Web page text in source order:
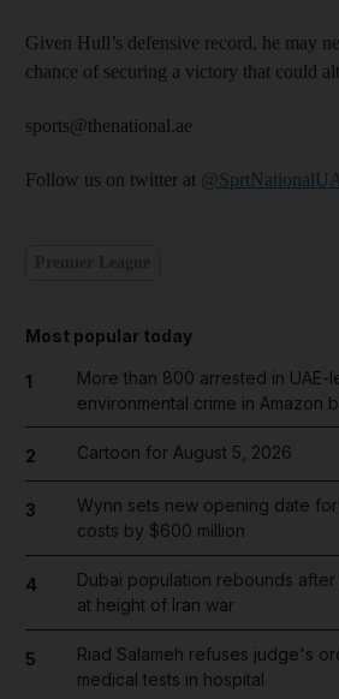
Given Hull’s defensive record, he may
chance of securing a victory that could
sports@thenational.ae
Follow us on twitter at
Most popular today
1
More than 800 arrested in
environmental crime in Amazon
2 Cartoon for August 5, 2026
3
Wynn sets new opening date
costs by $600 million
4
Dubai population rebounds
at height of Iran war
5
Riad Salameh refuses judge's
medical tests in hospital